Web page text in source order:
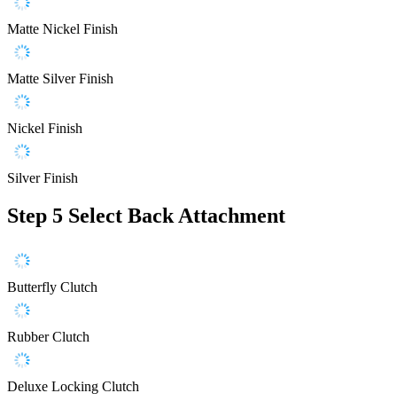
Matte Nickel Finish
Matte Silver Finish
Nickel Finish
Silver Finish
Step 5 Select Back Attachment
Butterfly Clutch
Rubber Clutch
Deluxe Locking Clutch